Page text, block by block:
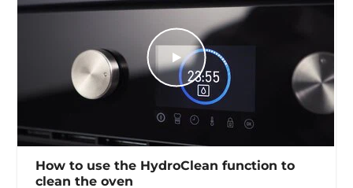
How to use the HydroClean function to
clean the oven